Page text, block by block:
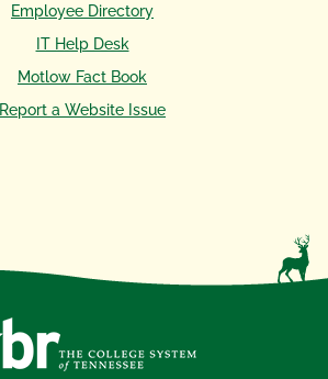
Employee Directory
IT Help Desk
Motlow Fact Book
Report a Website Issue